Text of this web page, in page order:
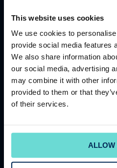
This website uses cookies
We use cookies to
provide social media features
We also share information
our social media, advertising
may combine it with other
provided to them or that
of their services.
PATRICK
Regional
Patrick has gathered a
time at The Club
General Manager at three
READ